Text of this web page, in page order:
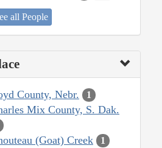
all People
County, Nebr. 1
Mix County, S. Dak.
(Goat) Creek 1